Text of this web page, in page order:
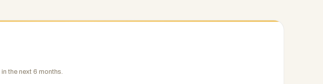
in the next 6 months.